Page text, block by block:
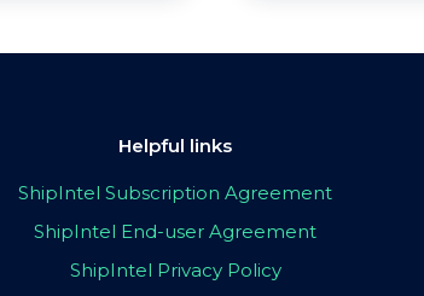
Helpful links
ShipIntel Subscription Agreement
ShipIntel End-user Agreement
ShipIntel Privacy Policy